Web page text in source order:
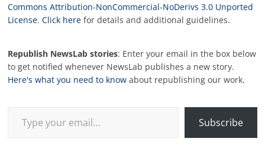
Commons Attribution-NonCommercial-NoDerivs 3.0 Unported
License.Click here for details and additional guidelines.
Republish NewsLab stories: Enter your email in the box below
to get notified whenever NewsLab publishes a new story.
Here's what you need to know about republishing our work.
Subscribe